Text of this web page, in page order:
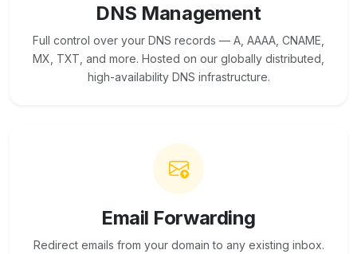
DNS Management
Full control over your DNS records — A, AAAA, CNAME,
MX, TXT, and more. Hosted on our globally distributed,
high-availability DNS infrastructure.
Email Forwarding
Redirect emails from your domain to any existing inbox.